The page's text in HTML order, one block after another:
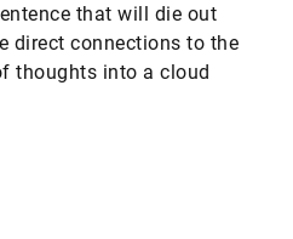
that will die out
direct connections to the
thoughts into a cloud